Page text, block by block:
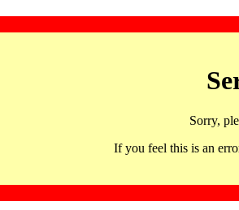
Sorry,
If you feel this is an